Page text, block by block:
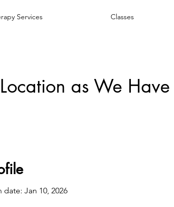
Services Classes
as We
date: Jan 10, 2026